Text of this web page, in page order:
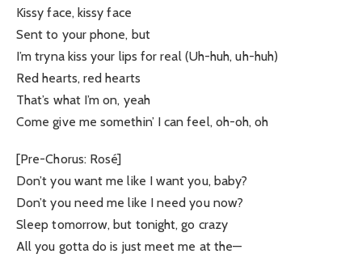
Kissy face, kissy face
Sent to your phone, but
I’m tryna kiss your lips for real (Uh-huh, uh-huh)
Red hearts, red hearts
That’s what I’m on, yeah
Come give me somethin’ I can feel, oh-oh, oh
[Pre-Chorus: Rosé]
Don’t you want me like I want you, baby?
Don’t you need me like I need you now?
Sleep tomorrow, but tonight, go crazy
All you gotta do is just meet me at the—